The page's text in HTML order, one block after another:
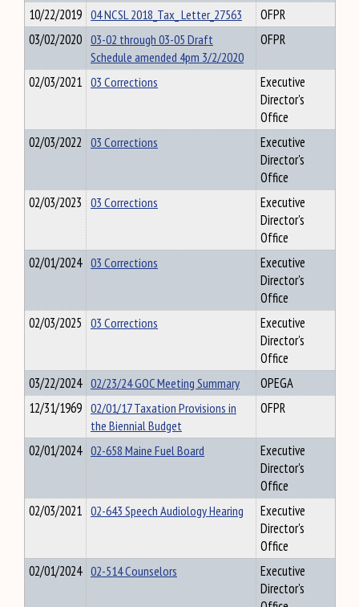
10/22/2019 04 NCSL 2018_Tax_ Letter_27563
OFPR
03/02/2020 03-02 through 03-05 Draft
Schedule amended 4pm 3/2/2020
OFPR
02/03/2021 03 Corrections
Executive
Director's
Office
02/03/2022 03 Corrections
Executive
Director's
Office
02/03/2023 03 Corrections
Executive
Director's
Office
02/01/2024 03 Corrections
Executive
Director's
Office
02/03/2025 03 Corrections
Executive
Director's
Office
03/22/2024 02/23/24 GOC Meeting Summary
OPEGA
12/31/1969 02/01/17 Taxation Provisions in
the Biennial Budget
OFPR
02/01/2024 02-658 Maine Fuel Board
Executive
Director's
Office
02/03/2021 02-643 Speech Audiology Hearing
Executive
Director's
Office
02/01/2024 02-514 Counselors
Executive
Director's